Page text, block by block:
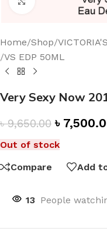
Home/Shop/
/VS EDP 50ML
Very Sexy Now
৳9,650.00 ৳
Out of stock
Compare
Add
13 People